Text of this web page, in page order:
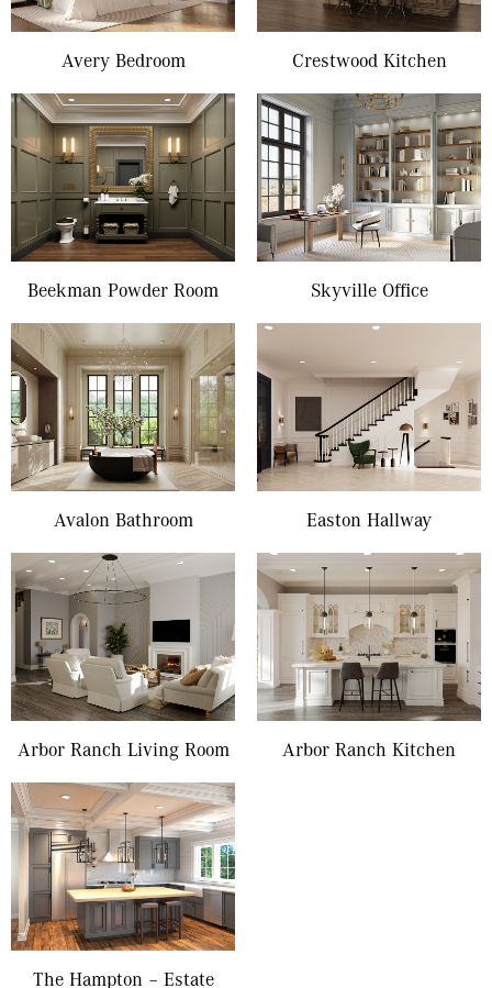
Avery Bedroom Crestwood Kitchen
Beekman Powder Room Skyville Office
Avalon Bathroom Easton Hallway
Arbor Ranch Living Room Arbor Ranch Kitchen
The Hampton – Estate